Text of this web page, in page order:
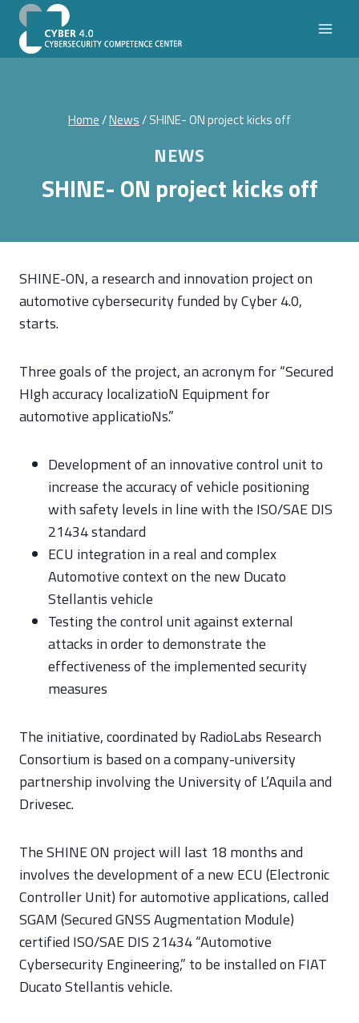
Skip
content
Home/News/SHINE- ON project kicks off
NEWS
SHINE- ON project kicks off
SHINE-ON, a research and innovation project on
automotive cybersecurity funded by Cyber 4.0,
starts.
Three goals of the project, an acronym for “Secured
HIgh accuracy localizatioN Equipment for
automotive applicatioNs.”
Development of an innovative control unit to
increase the accuracy of vehicle positioning
with safety levels in line with the ISO/SAE DIS
21434 standard
ECU integration in a real and complex
Automotive context on the new Ducato
Stellantis vehicle
Testing the control unit against external
attacks in order to demonstrate the
effectiveness of the implemented security
measures
The initiative, coordinated by RadioLabs Research
Consortium is based on a company-university
partnership involving the University of L’Aquila and
Drivesec.
The SHINE ON project will last 18 months and
involves the development of a new ECU (Electronic
Controller Unit) for automotive applications, called
SGAM (Secured GNSS Augmentation Module)
certified ISO/SAE DIS 21434 “Automotive
Cybersecurity Engineering,” to be installed on FIAT
Ducato Stellantis vehicle.